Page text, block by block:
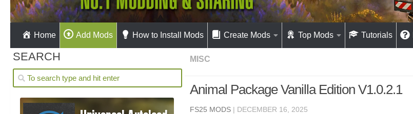
Home Add Mods How to Install Mods Create Mods Top Mods Tutorials
MISC
Animal Package Vanilla Edition V1.0.2.1
FS25 MODS | DECEMBER 16, 2025
SEARCH